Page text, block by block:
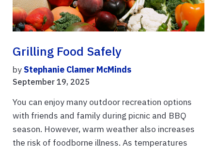
Grilling Food Safely
byStephanie Clamer McMinds
September 19, 2025
You can enjoy many outdoor recreation options
with friends and family during picnic and BBQ
season. However, warm weather also increases
the risk of foodborne illness. As temperatures